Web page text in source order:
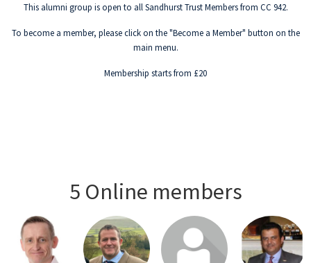
This alumni group is open to all Sandhurst Trust Members from CC 942.
To become a member, please click on the "Become a Member" button on the
main menu.
Membership starts from £20
5 Online members
Login or join
to visit profile
Login or join
to visit profile
Login or join
to visit profile
Login or join
to visit profile